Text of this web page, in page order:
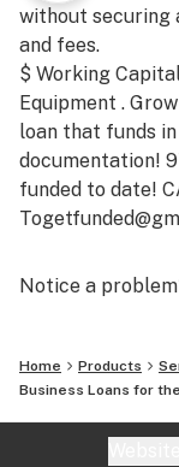
without securing
and fees.
$ Working
Equipment .
loan that funds
documentation!
funded to date!
Notice a
Home Products
Business Loans for